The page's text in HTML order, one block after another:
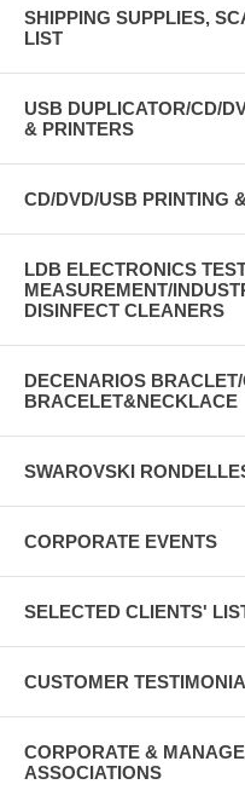
SHIPPING SUPPLIES,
LIST
USB DUPLICATOR/CD/
& PRINTERS
CD/DVD/USB PRINTING
LDB ELECTRONICS
MEASUREMENT/
DISINFECT CLEANERS
DECENARIOS
BRACELET&NECKLACE
SWAROVSKI
CORPORATE EVENTS
SELECTED CLIENTS'
CUSTOMER
CORPORATE &
ASSOCIATIONS